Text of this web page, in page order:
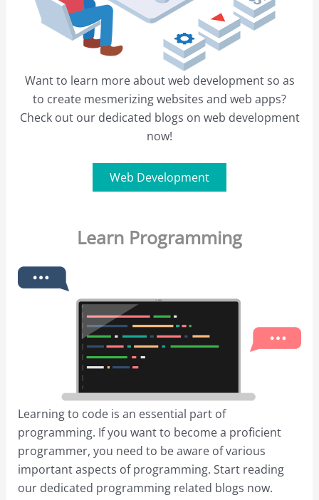
Want to learn more about web development so as
to create mesmerizing websites and web apps?
Check out our dedicated blogs on web development
now!
Web Development
Learn Programming
Learning to code is an essential part of
programming. If you want to become a proficient
programmer, you need to be aware of various
important aspects of programming. Start reading
our dedicated programming related blogs now.